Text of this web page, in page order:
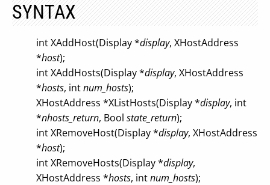
SYNTAX
int XAddHost(Display *display, XHostAddress
*host);
int XAddHosts(Display *display, XHostAddress
*hosts, intnum_hosts);
XHostAddress *XListHosts(Display *display, int
*nhosts_return, Bool state_return);
int XRemoveHost(Display *display, XHostAddress
*host);
int XRemoveHosts(Display *display,
XHostAddress *hosts, intnum_hosts);